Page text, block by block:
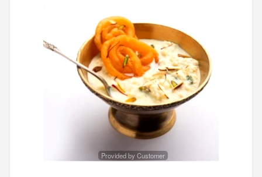
Provided by Customer